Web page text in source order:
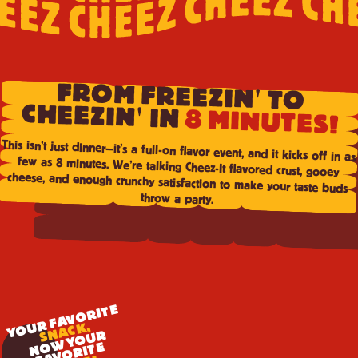
FROM FREEZIN' TO
CHEEZIN' IN8 MINUTES!
This isn’t just dinner—it’s a full-on flavor event, and it kicks off in as
few as 8 minutes. We’re talking Cheez-It flavored crust, gooey
cheese, and enough crunchy satisfaction to make your taste buds
throw a party.
YOUR FAVORITE
SNACK,
N
W
Y
O
U
R
F
A
V
O
RI
T